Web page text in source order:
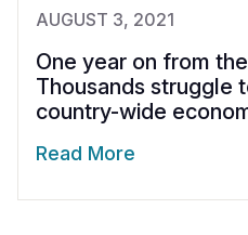
AUGUST 3, 2021
One year on from
Thousands struggle
country-wide
Read More